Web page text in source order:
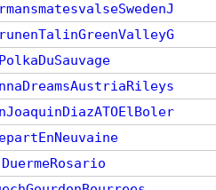
PolkaDuSauvage
DuermeRosario